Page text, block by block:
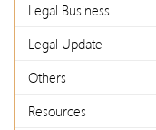
Legal Business
Legal Update
Others
Resources